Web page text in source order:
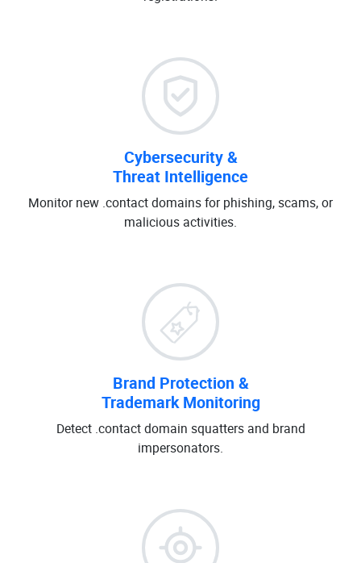
Cybersecurity &
Threat Intelligence
Monitor new .contact domains for phishing, scams, or
malicious activities.
Brand Protection &
Trademark Monitoring
Detect .contact domain squatters and brand
impersonators.